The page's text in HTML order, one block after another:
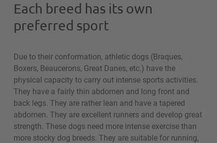
Each breed has its own
preferred sport
Due to their conformation, athletic dogs (Braques,
Boxers, Beaucerons, Great Danes, etc.) have the
physical capacity to carry out intense sports activities.
They have a fairly thin abdomen and long front and
back legs. They are rather lean and have a tapered
abdomen. They are excellent runners and develop great
strength. These dogs need more intense exercise than
more stocky dog breeds. They are suitable for running,